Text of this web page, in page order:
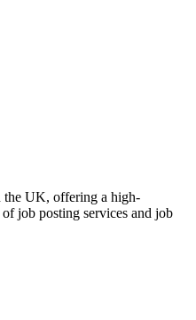
the UK, offering a high-
job posting services and job